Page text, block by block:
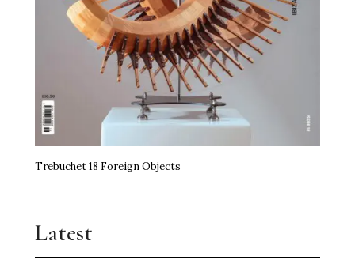
Trebuchet 18 Foreign Objects
Latest